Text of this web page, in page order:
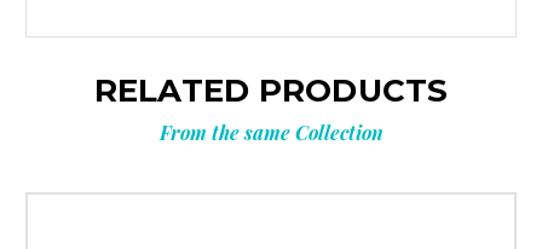
RELATED PRODUCTS
From the same Collection